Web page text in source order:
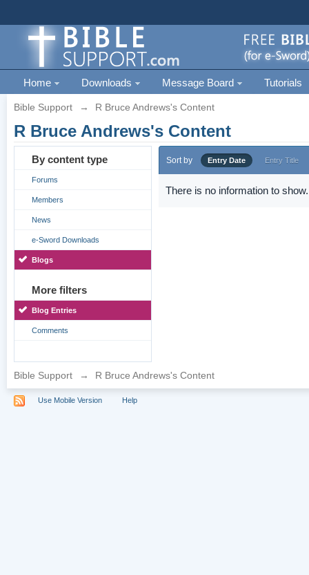
Home Downloads Message Board Tutorials
Bible Support → R Bruce Andrews's Content
R Bruce Andrews's Content
By content type
Forums
Members
News
e-Sword Downloads
Blogs
More filters
Blog Entries
Comments
Sort by Entry Date Entry Title
There is no information to show.
Bible Support → R Bruce Andrews's Content
Use Mobile Version Help